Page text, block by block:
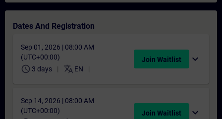
Dates And Registration
Sep 01, 2026 | 08:00 AM
(UTC+00:00)
schedule 3 days translate EN
Join Waitlist expand_more
Sep 14, 2026 | 08:00 AM
(UTC+00:00)
Join Waitlist expand_more